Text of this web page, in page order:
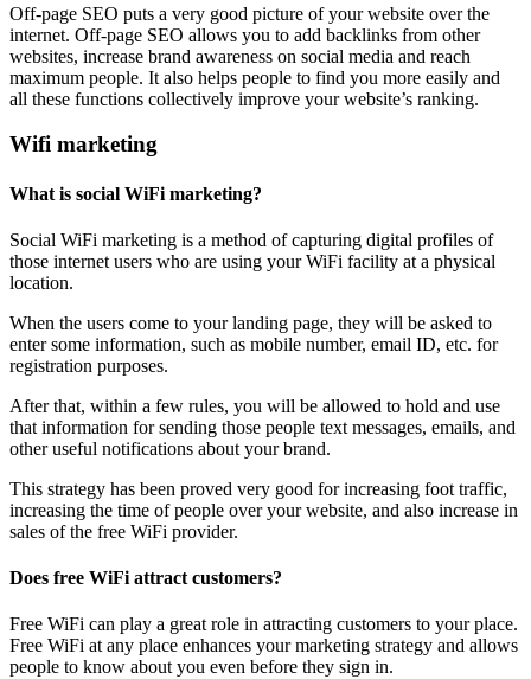
Off-page SEO puts a very good picture of your website over the
internet. Off-page SEO allows you to add backlinks from other
websites, increase brand awareness on social media and reach
maximum people. It also helps people to find you more easily and
all these functions collectively improve your website’s ranking.
Wifi marketing
What is social WiFi marketing?
Social WiFi marketing is a method of capturing digital profiles of
those internet users who are using your WiFi facility at a physical
location.
When the users come to your landing page, they will be asked to
enter some information, such as mobile number, email ID, etc. for
registration purposes.
After that, within a few rules, you will be allowed to hold and use
that information for sending those people text messages, emails, and
other useful notifications about your brand.
This strategy has been proved very good for increasing foot traffic,
increasing the time of people over your website, and also increase in
sales of the free WiFi provider.
Does free WiFi attract customers?
Free WiFi can play a great role in attracting customers to your place.
Free WiFi at any place enhances your marketing strategy and allows
people to know about you even before they sign in.